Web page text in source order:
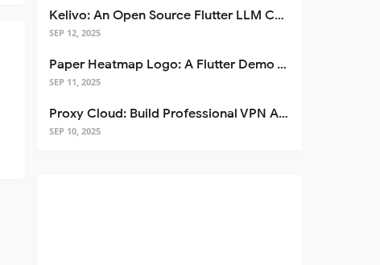
Kelivo: An Open Source Flutter LLM Chat Client
SEP 12, 2025
Paper Heatmap Logo: A Flutter Demo That Glows
SEP 11, 2025
Proxy Cloud: Build Professional VPN Apps with Flutter
SEP 10, 2025